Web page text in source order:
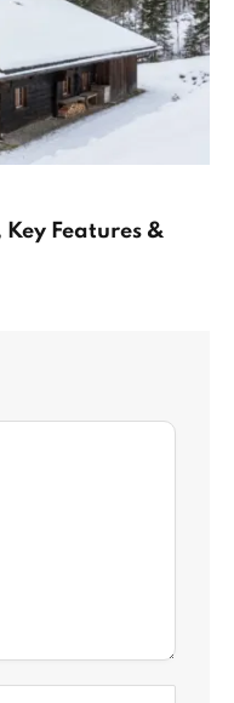
Features &